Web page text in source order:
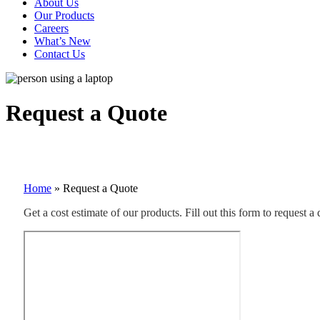
Our Products
Careers
What’s New
Contact Us
Request a Quote
Home » Request a Quote
Get a cost estimate of our products. Fill out this form to request a